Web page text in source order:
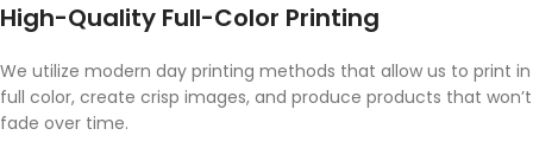
High-Quality Full-Color Printing
We utilize modern day printing methods that allow us to print in
full color, create crisp images, and produce products that won’t
fade over time.